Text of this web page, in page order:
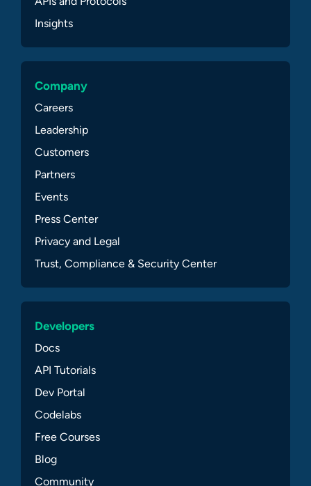
Insights
Company
Careers
Leadership
Customers
Partners
Events
Press Center
Privacy and Legal
Trust, Compliance & Security Center
Developers
Docs
API Tutorials
Dev Portal
Codelabs
Free Courses
Blog
Community